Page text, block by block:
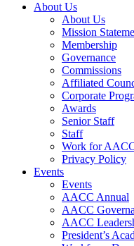
About Us
About Us
Mission
Membership
Governance
Commissions
Affiliated
Corporate
Awards
Senior Staff
Staff
Work for
Privacy Policy
Events
Events
AACC Annual
AACC
AACC
President’s